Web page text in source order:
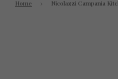
Home › Nicolazzi Campania